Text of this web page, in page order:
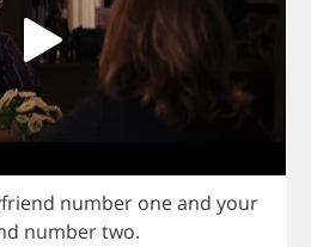
number oneand your
numbertwo.